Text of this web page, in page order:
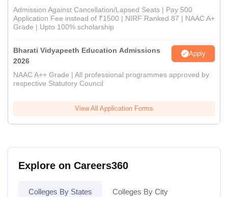
Admission Against Cancellation/Lapsed Seats | Pay 500
Application Fee instead of ₹1500 | NIRF Ranked 87 | NAAC A+
Grade | Upto 100% scholarship
Bharati Vidyapeeth Education Admissions
2026
Apply
NAAC A++ Grade | All professional programmes approved by
respective Statutory Council
View All Application Forms
Explore on Careers360
Colleges By States Colleges By City